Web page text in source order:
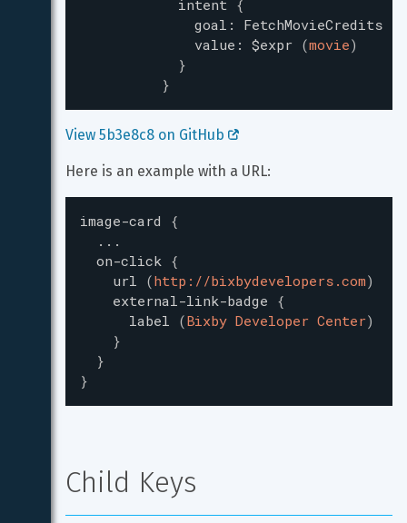
intent {
goal :
FetchMovieCredits
value : $expr (movie)
}
}
View 5b3e8c8 on GitHub
Here is an example with a URL:
image-card
{
...
on-click {
url (http://bixbydevelopers.com)
external-link-badge {
label (Bixby Developer Center)
}
}
}
Child Keys